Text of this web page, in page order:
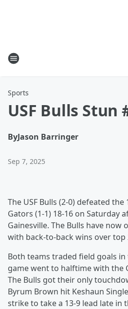
Sports
USF Bulls Stun
ByJason Barringer
Sep 7, 2025
The USF Bulls (2-0) defeated
Gators (1-1) 18-16 on Saturday
Gainesville. The Bulls have now
with back-to-back wins over top
Both teams traded field goals
game went to halftime with the
The Bulls got their only
Byrum Brown hit Keshaun
strike to take a 13-9 lead late in